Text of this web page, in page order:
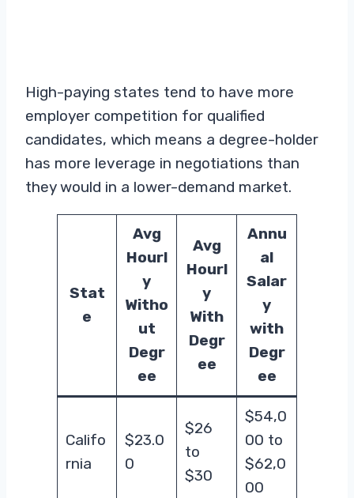
High-paying states tend to have more
employer competition for qualified
candidates, which means a degree-holder
has more leverage in negotiations than
they would in a lower-demand market.
Stat
e
Avg
Hourl
y
Witho
ut
Degr
ee
Avg
Hourl
y
With
Degr
ee
Annu
al
Salar
y
with
Degr
ee
Califo
rnia
$23.0
0
$26
to
$30
$54,0
00 to
$62,0
00